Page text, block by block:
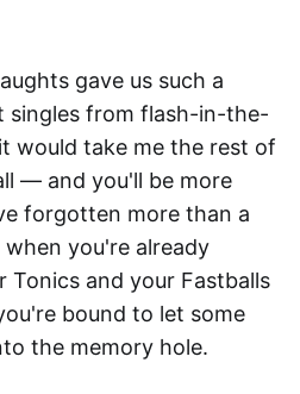
gave us such a
singles from flash-in-the-
would take me the rest of
— and you'll be more
forgotten more than a
you're already
Tonics and your Fastballs
bound to let some
the memory hole.